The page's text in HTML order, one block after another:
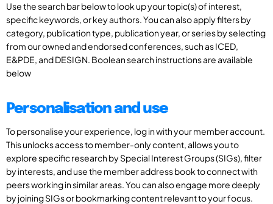
Use the search bar below to look up your topic(s) of interest,
specific keywords, or key authors. You can also apply filters by
category, publication type, publication year, or series by selecting
from our owned and endorsed conferences, such as ICED,
E&PDE, and DESIGN. Boolean search instructions are available
below
Personalisation and use
To personalise your experience, log in with your member account.
This unlocks access to member-only content, allows you to
explore specific research by Special Interest Groups (SIGs), filter
by interests, and use the member address book to connect with
peers working in similar areas. You can also engage more deeply
by joining SIGs or bookmarking content relevant to your focus.